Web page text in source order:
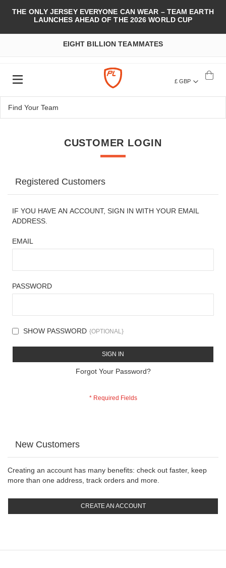
THE ONLY JERSEY EVERYONE CAN WEAR – TEAM EARTH
LAUNCHES AHEAD OF THE 2026 WORLD CUP
EIGHT BILLION TEAMMATES
£ GBP
CUSTOMER LOGIN
Registered Customers
IF YOU HAVE AN ACCOUNT, SIGN IN WITH YOUR EMAIL
ADDRESS.
EMAIL
PASSWORD
SHOW PASSWORD
SIGN IN
Forgot Your Password?
New Customers
Creating an account has many benefits: check out faster, keep
more than one address, track orders and more.
CREATE AN ACCOUNT